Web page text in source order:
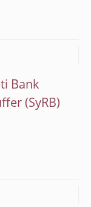
Bank
(SyRB)